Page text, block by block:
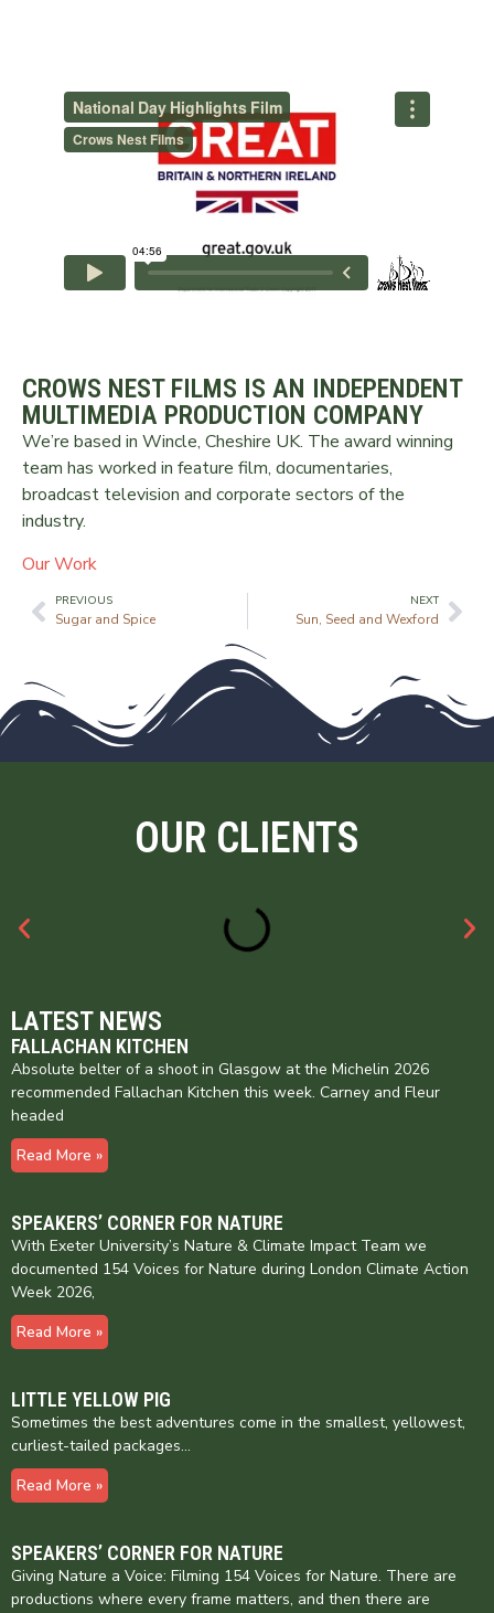
CROWS NEST FILMS IS AN INDEPENDENT
MULTIMEDIA PRODUCTION COMPANY
We’re based in Wincle, Cheshire UK. The award winning
team has worked in feature film, documentaries,
broadcast television and corporate sectors of the
industry.
Our Work
PREVIOUS
Sugar and Spice
NEXT
Sun, Seed and Wexford
OUR CLIENTS
LATEST NEWS
FALLACHAN KITCHEN
Absolute belter of a shoot in Glasgow at the Michelin 2026
recommended Fallachan Kitchen this week. Carney and Fleur
headed
Read More »
SPEAKERS’ CORNER FOR NATURE
With Exeter University’s Nature & Climate Impact Team we
documented 154 Voices for Nature during London Climate Action
Week 2026,
Read More »
LITTLE YELLOW PIG
Sometimes the best adventures come in the smallest, yellowest,
curliest-tailed packages…
Read More »
SPEAKERS’ CORNER FOR NATURE
Giving Nature a Voice: Filming 154 Voices for Nature. There are
productions where every frame matters, and then there are